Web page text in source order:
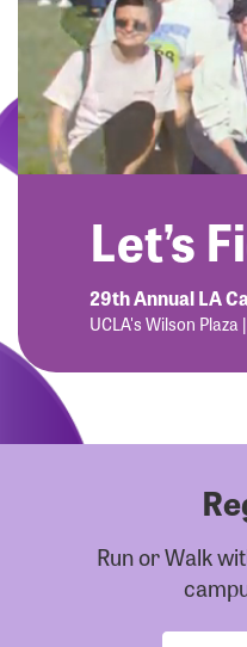
Let’s
29th Annual LA
UCLA's Wilson
Run or Walk